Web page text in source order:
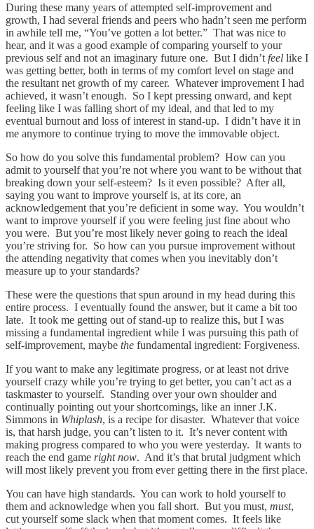
During these many years of attempted self-improvement and
growth, I had several friends and peers who hadn’t seen me perform
in awhile tell me, “You’ve gotten a lot better.” That was nice to
hear, and it was a good example of comparing yourself to your
previous self and not an imaginary future one. But I didn’t feel like I
was getting better, both in terms of my comfort level on stage and
the resultant net growth of my career. Whatever improvement I had
achieved, it wasn’t enough. So I kept pressing onward, and kept
feeling like I was falling short of my ideal, and that led to my
eventual burnout and loss of interest in stand-up. I didn’t have it in
me anymore to continue trying to move the immovable object.
So how do you solve this fundamental problem? How can you
admit to yourself that you’re not where you want to be without that
breaking down your self-esteem? Is it even possible? After all,
saying you want to improve yourself is, at its core, an
acknowledgement that you’re deficient in some way. You wouldn’t
want to improve yourself if you were feeling just fine about who
you were. But you’re most likely never going to reach the ideal
you’re striving for. So how can you pursue improvement without
the attending negativity that comes when you inevitably don’t
measure up to your standards?
These were the questions that spun around in my head during this
entire process. I eventually found the answer, but it came a bit too
late. It took me getting out of stand-up to realize this, but I was
missing a fundamental ingredient while I was pursuing this path of
self-improvement, maybe the fundamental ingredient: Forgiveness.
If you want to make any legitimate progress, or at least not drive
yourself crazy while you’re trying to get better, you can’t act as a
taskmaster to yourself. Standing over your own shoulder and
continually pointing out your shortcomings, like an inner J.K.
Simmons in Whiplash, is a recipe for disaster. Whatever that voice
is, that harsh judge, you can’t listen to it. It’s never content with
making progress compared to who you were yesterday. It wants to
reach the end game right now. And it’s that brutal judgment which
will most likely prevent you from ever getting there in the first place.
You can have high standards. You can work to hold yourself to
them and acknowledge when you fall short. But you must, must,
cut yourself some slack when that moment comes. It feels like